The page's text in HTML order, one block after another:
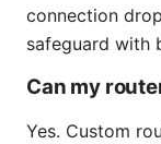
connection
safeguard with
Can my
Yes. Custom